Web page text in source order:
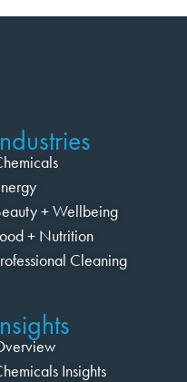
+ Wellbeing
+ Nutrition
Cleaning
Insights